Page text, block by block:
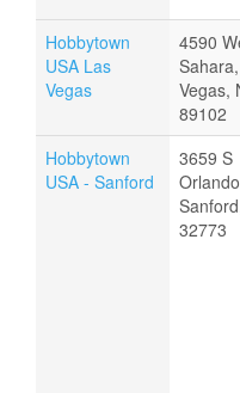
Hobbytown
USA Las
Vegas
4590
Vegas,
89102
Hobbytown
USA - Sanford
3659 S
32773